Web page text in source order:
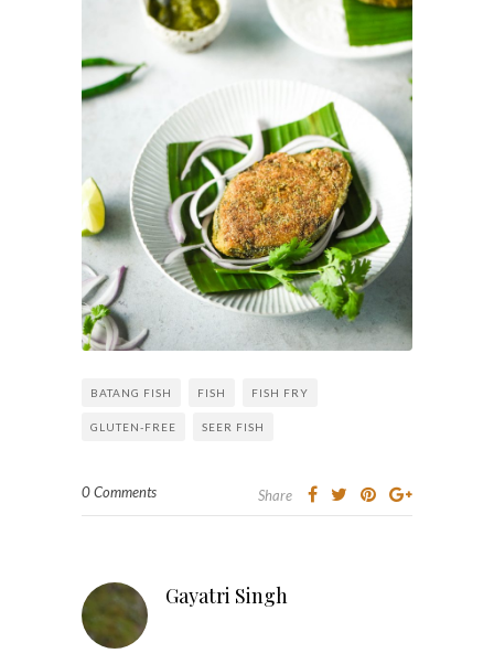
BATANG FISH FISH FISH FRY
GLUTEN-FREE SEER FISH
0 Comments Share
Gayatri Singh